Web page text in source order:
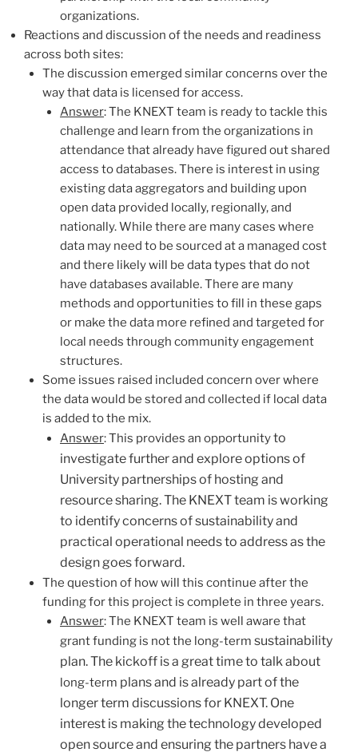
organizations.
Reactions and discussion of the needs and readiness
across both sites:
The discussion emerged similar concerns over the
way that data is licensed for access.
Answer: The KNEXT team is ready to tackle this
challenge and learn from the organizations in
attendance that already have figured out shared
access to databases. There is interest in using
existing data aggregators and building upon
open data provided locally, regionally, and
nationally. While there are many cases where
data may need to be sourced at a managed cost
and there likely will be data types that do not
have databases available. There are many
methods and opportunities to fill in these gaps
or make the data more refined and targeted for
local needs through community engagement
structures.
Some issues raised included concern over where
the data would be stored and collected if local data
is added to the mix.
Answer: This provides an opportunityto
investigate further and explore options of
University partnerships of hosting and
resource sharing. The KNEXT team is working
to identify concerns of sustainability and
practical operational needs to address as the
design goes forward.
The question of how will this continue after the
funding for this project is complete in three years.
Answer: The KNEXT team is well aware that
grant funding is not the long-term sustainability
plan. The kickoff is a great time to talk about
long-term plans and is already part of the
longer term discussions for KNEXT. One
interest is making the technology developed
open source and ensuring the partners have a